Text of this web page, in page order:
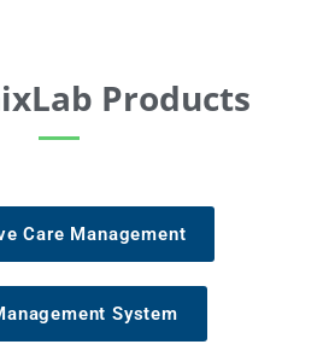
Products
Care Management
System